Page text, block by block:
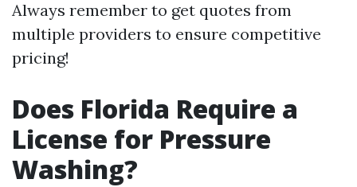
Always remember to get quotes from
multiple providers to ensure competitive
pricing!
Does Florida Require a
License for Pressure
Washing?